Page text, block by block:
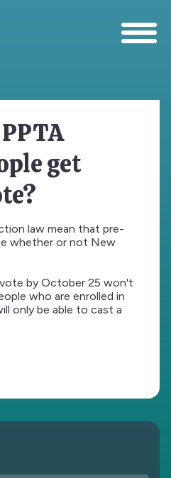
get
law mean that pre-
whether or not New
by October 25 won't
who are enrolled in
only be able to cast a